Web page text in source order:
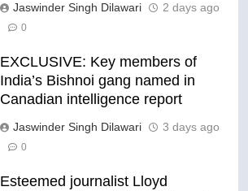
Jaswinder Singh Dilawari 2 days ago
0
EXCLUSIVE: Key members of
India’s Bishnoi gang named in
Canadian intelligence report
Jaswinder Singh Dilawari 3 days ago
0
Esteemed journalist Lloyd